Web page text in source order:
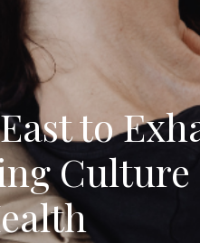
to
Culture